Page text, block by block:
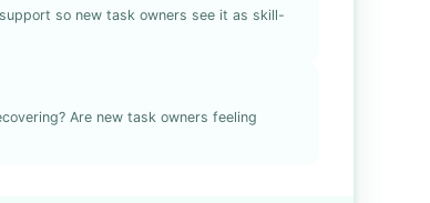
so new task owners see it as skill-
Are new task owners feeling